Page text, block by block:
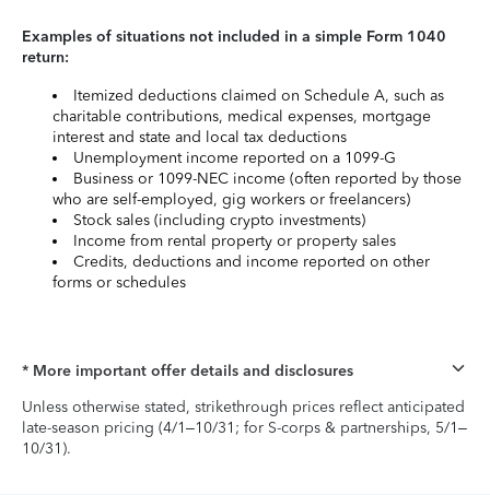
Examples of situations not included in a simple Form 1040
return:
Itemized deductions claimed on Schedule A, such as
charitable contributions, medical expenses, mortgage
interest and state and local tax deductions
Unemployment income reported on a 1099-G
Business or 1099-NEC income (often reported by those
who are self-employed, gig workers or freelancers)
Stock sales (including crypto investments)
Income from rental property or property sales
Credits, deductions and income reported on other
forms or schedules
* More important offer details and disclosures
Unless otherwise stated, strikethrough prices reflect anticipated
late-season pricing (4/1–10/31; for S-corps & partnerships, 5/1–
10/31).